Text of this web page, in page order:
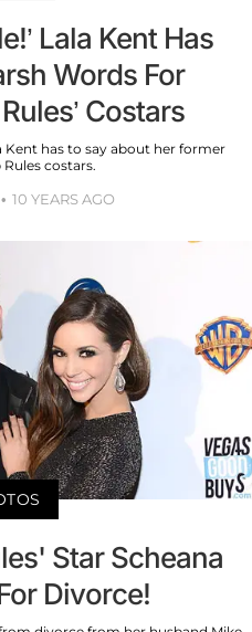
Lala Kent Has
Words For
Costars
Kent has to say about her former
costars.
10 YEARS AGO
Star Scheana
Divorce!